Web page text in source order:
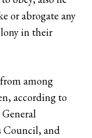
or abrogate any
in their
among
according to
Council, and